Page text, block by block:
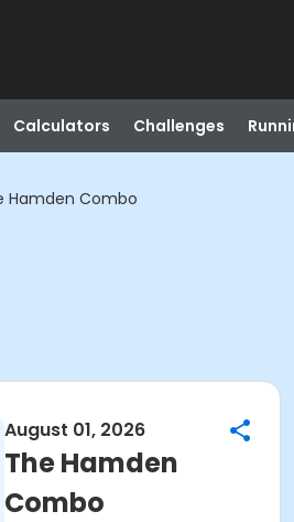
Calculators Challenges
Hamden Combo
August 01, 2026
The Hamden
Combo